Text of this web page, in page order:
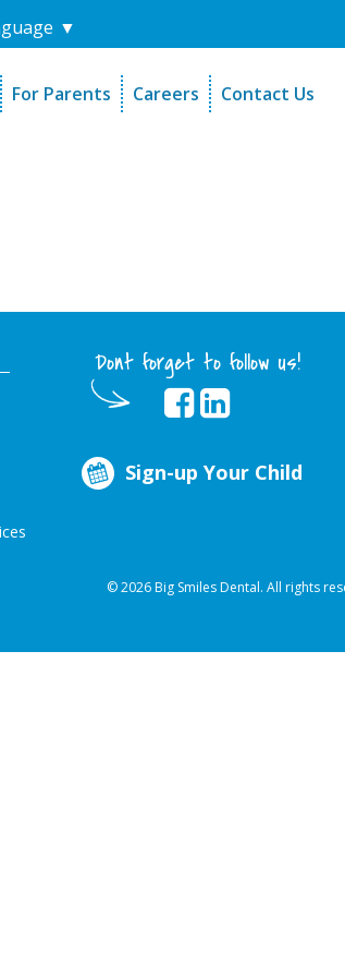
▼
For Parents
Careers Contact Us
Dont forget to follow us!
Sign-up Your Child
© 2026 Big Smiles Dental. All rights